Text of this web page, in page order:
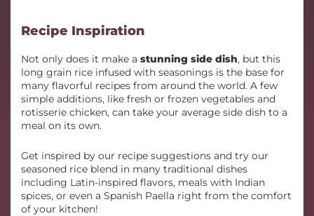
Recipe Inspiration
Not only does it make a stunning side dish, but this
long grain rice infused with seasonings is the base for
many flavorful recipes from around the world. A few
simple additions, like fresh or frozen vegetables and
rotisserie chicken, can take your average side dish to a
meal on its own.
Get inspired by our recipe suggestions and try our
seasoned rice blend in many traditional dishes
including Latin-inspired flavors, meals with Indian
spices, or even a Spanish Paella right from the comfort
of your kitchen!